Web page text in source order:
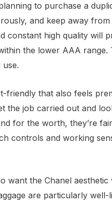
to purchase a
and keep away
high quality will
the lower AAA
friendly that also feels
job carried out and
for the worth, they’re
controls and working
the Chanel
are particularly